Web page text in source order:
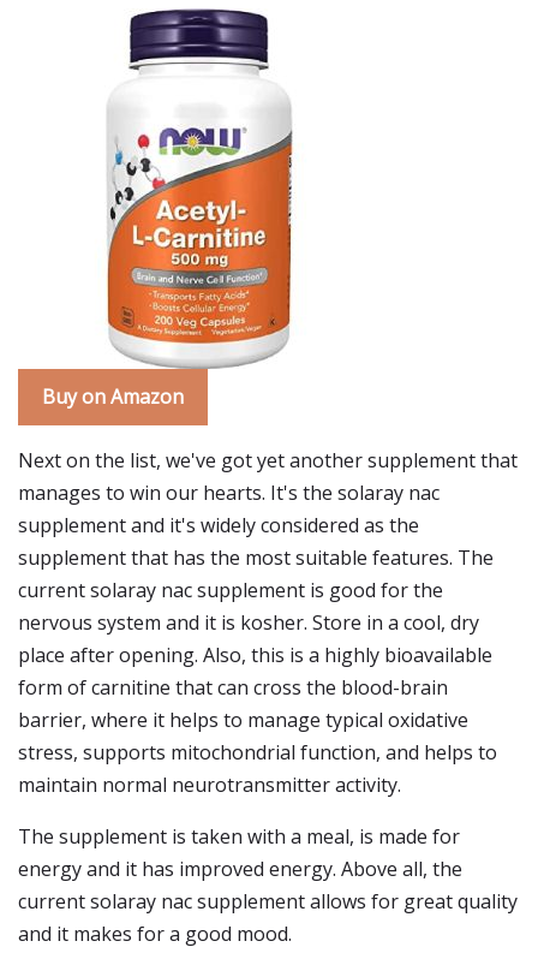
Buy on Amazon
Next on the list, we've got yet another supplement that
manages to win our hearts. It's the solaray nac
supplement and it's widely considered as the
supplement that has the most suitable features. The
current solaray nac supplement is good for the
nervous system and it is kosher. Store in a cool, dry
place after opening. Also, this is a highly bioavailable
form of carnitine that can cross the blood-brain
barrier, where it helps to manage typical oxidative
stress, supports mitochondrial function, and helps to
maintain normal neurotransmitter activity.
The supplement is taken with a meal, is made for
energy and it has improved energy. Above all, the
current solaray nac supplement allows for great quality
and it makes for a good mood.